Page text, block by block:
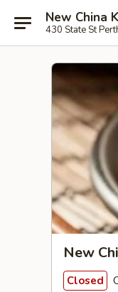
New China
430 State St
New
Closed